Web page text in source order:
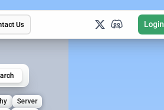
Us Login
Server